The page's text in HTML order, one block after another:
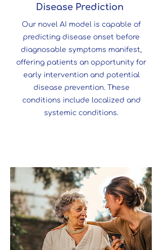
Disease Prediction
Our novel AI model is capable of
predicting disease onset before
diagnosable symptoms manifest,
offering patients an opportunity for
early intervention and potential
disease prevention. These
conditions include localized and
systemic conditions.